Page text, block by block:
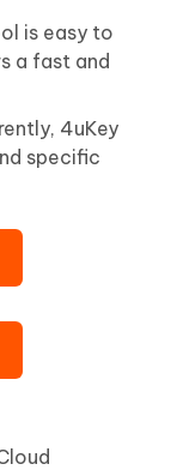
is easy to
a fast and
4uKey
specific